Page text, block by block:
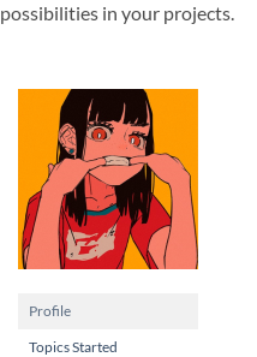
possibilities in your projects.
Profile
Topics Started